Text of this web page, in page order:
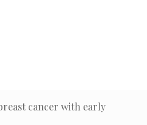
cancer with early